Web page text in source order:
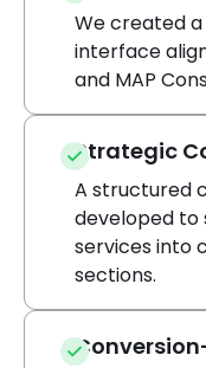
We created
interface
and MAP
Strategic
A structured
developed to
services into
sections.